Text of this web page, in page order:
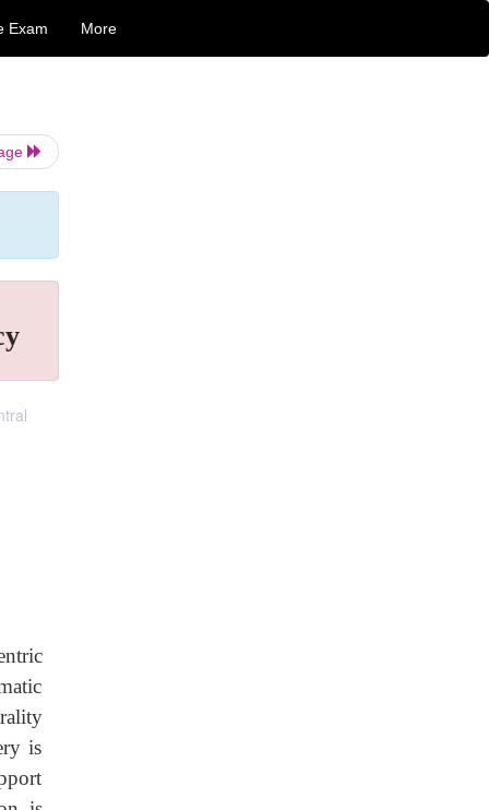
Exam More
is